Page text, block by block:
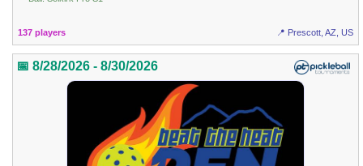
137 players 📍 Prescott, AZ, US
📅 8/28/2026 - 8/30/2026